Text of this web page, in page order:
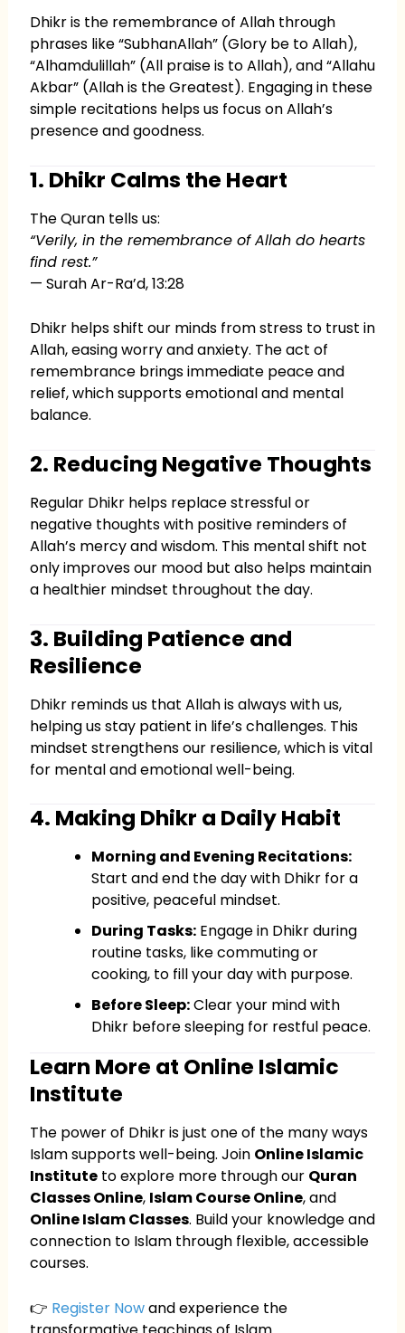
Dhikr is the remembrance of Allah through
phrases like “SubhanAllah” (Glory be to Allah),
“Alhamdulillah” (All praise is to Allah), and “Allahu
Akbar” (Allah is the Greatest). Engaging in these
simple recitations helps us focus on Allah’s
presence and goodness.
1. Dhikr Calms the Heart
The Quran tells us:
“Verily, in the remembrance of Allah do hearts
find rest.”
— Surah Ar-Ra’d, 13:28
Dhikr helps shift our minds from stress to trust in
Allah, easing worry and anxiety. The act of
remembrance brings immediate peace and
relief, which supports emotional and mental
balance.
2. Reducing Negative Thoughts
Regular Dhikr helps replace stressful or
negative thoughts with positive reminders of
Allah’s mercy and wisdom. This mental shift not
only improves our mood but also helps maintain
a healthier mindset throughout the day.
3. Building Patience and
Resilience
Dhikr reminds us that Allah is always with us,
helping us stay patient in life’s challenges. This
mindset strengthens our resilience, which is vital
for mental and emotional well-being.
4. Making Dhikr a Daily Habit
Morning and Evening Recitations:
Start and end the day with Dhikr for a
positive, peaceful mindset.
During Tasks:Engage in Dhikr during
routine tasks, like commuting or
cooking, to fill your day with purpose.
Before Sleep:Clear your mind with
Dhikr before sleeping for restful peace.
Learn More at Online Islamic
Institute
The power of Dhikr is just one of the many ways
Islam supports well-being. Join Online Islamic
Instituteto explore more through our Quran
Classes Online, Islam Course Online, and
Online Islam Classes. Build your knowledge and
connection to Islam through flexible, accessible
courses.
👉 Register Nowand experience the